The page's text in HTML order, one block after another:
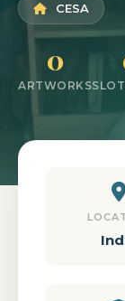
CESA
0
ARTWORKS